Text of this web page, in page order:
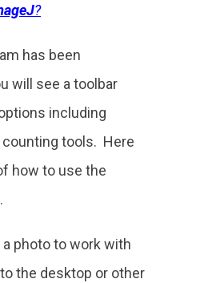
?
has been
will see a toolbar
including
counting tools. Here
how to use the
photo to work with
the desktop or other